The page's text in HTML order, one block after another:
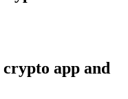
app and